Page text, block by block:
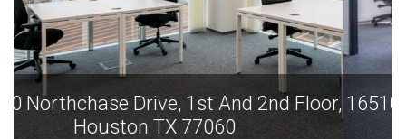
16510 Northchase Drive, 1st And 2nd Floor,
Houston TX 77060